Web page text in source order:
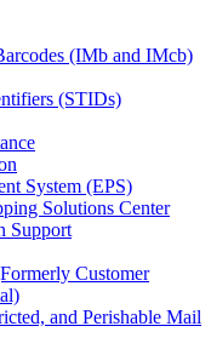
(IMb and IMcb)
(STIDs)
System (EPS)
Solutions Center
Support
Customer
and Perishable Mail